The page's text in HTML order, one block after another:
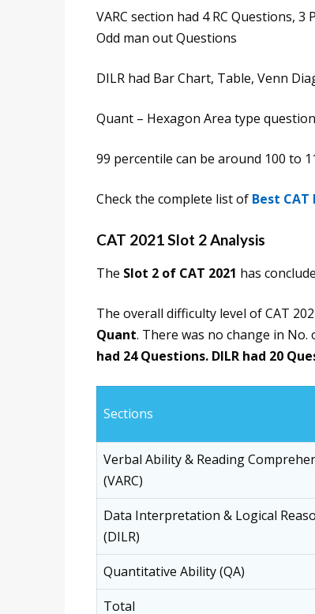
VARC section had 4 RC Questions,
Odd man out Questions
DILR had Bar Chart, Table, Venn
Quant – Hexagon Area type question
99 percentile can be around 100 to
Check the complete list of Best CAT
CAT 2021 Slot 2 Analysis
The Slot 2 of CAT 2021 has
The overall difficulty level of CAT
Quant. There was no change in
had 24 Questions. DILR had 20
Sections
Verbal Ability & Reading
(VARC)
Data Interpretation & Logical
(DILR)
Quantitative Ability (QA)
Total